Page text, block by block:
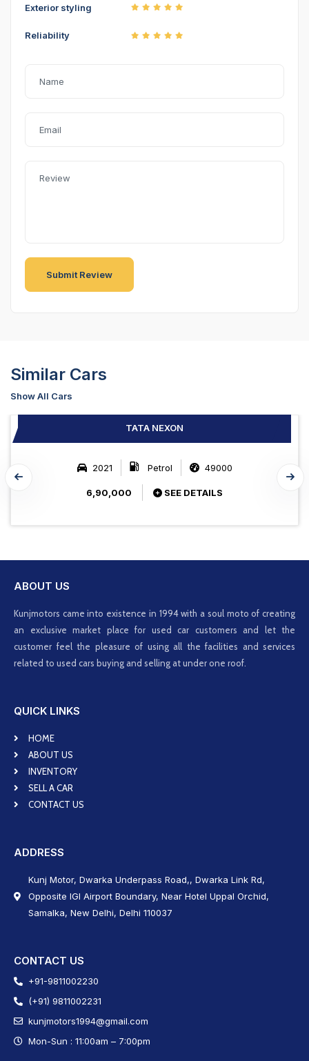
Exterior styling
Reliability
Similar Cars
Show All Cars
TATA NEXON
2021 Petrol 49000
6,90,000 SEE DETAILS
ABOUT US
Kunjmotors came into existence in 1994 with a soul moto of creating
an exclusive market place for used car customers and let the
customer feel the pleasure of using all the facilities and services
related to used cars buying and selling at under one roof.
QUICK LINKS
HOME
ABOUT US
INVENTORY
SELL A CAR
CONTACT US
ADDRESS
Kunj Motor, Dwarka Underpass Road,, Dwarka Link Rd,
Opposite IGI Airport Boundary, Near Hotel Uppal Orchid,
Samalka, New Delhi, Delhi 110037
CONTACT US
+91-9811002230
(+91) 9811002231
kunjmotors1994@gmail.com
Mon-Sun : 11:00am – 7:00pm